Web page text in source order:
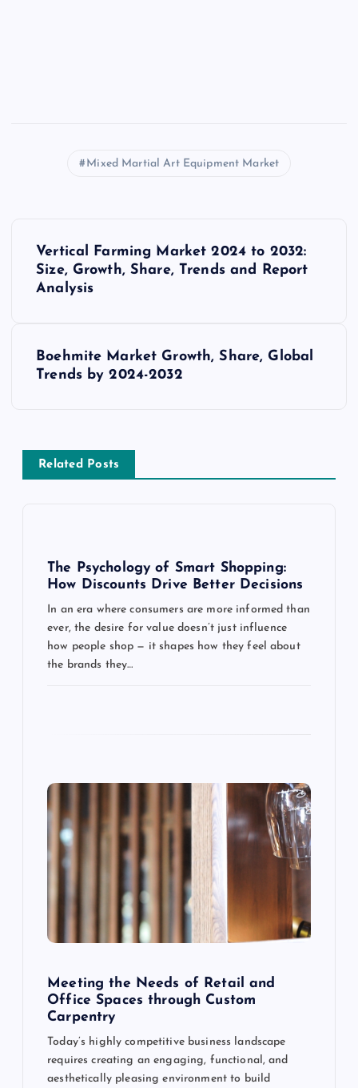
Mixed Martial Art Equipment Market
v
Vertical Farming Market 2024 to 2032:
Size, Growth, Share, Trends and Report
Analysis
Boehmite Market Growth, Share, Global
Trends by 2024-2032
Related Posts
The Psychology of Smart Shopping:
How Discounts Drive Better Decisions
In an era where consumers are more informed than
ever, the desire for value doesn’t just influence
how people shop — it shapes how they feel about
the brands they…
Meeting the Needs of Retail and
Office Spaces through Custom
Carpentry
Today’s highly competitive business landscape
requires creating an engaging, functional, and
aesthetically pleasing environment to build